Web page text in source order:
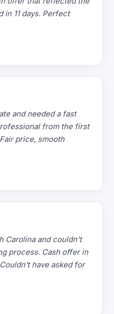
in 11 days. Perfect
and needed a fast
from the first
price, smooth
Carolina and couldn't
process. Cash offer in
have asked for